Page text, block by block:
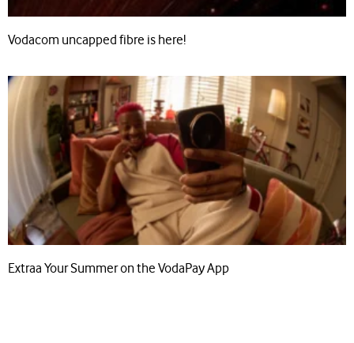
Vodacom uncapped fibre is here!
Extraa Your Summer on the VodaPay App